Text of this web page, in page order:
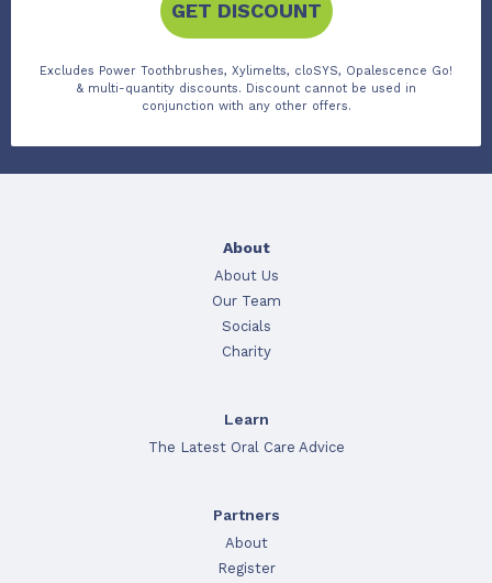
GET DISCOUNT
Excludes Power Toothbrushes, Xylimelts, cloSYS, Opalescence Go!
& multi-quantity discounts. Discount cannot be used in
conjunction with any other offers.
About
About Us
Our Team
Socials
Charity
Learn
The Latest Oral Care Advice
Partners
About
Register